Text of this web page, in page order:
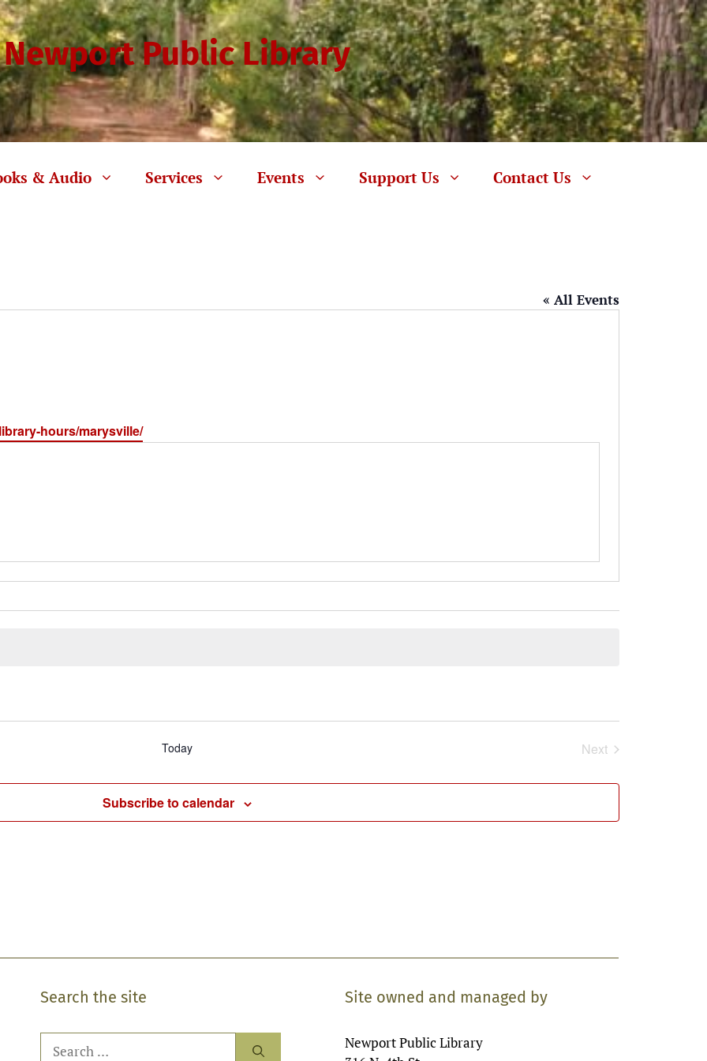
Newport Public Library
& Audio Services Events Support Us Contact Us
« All Events
hours/marysville/
Today
Next
Subscribe to calendar
Search the site Site owned and managed by
Newport Public Library